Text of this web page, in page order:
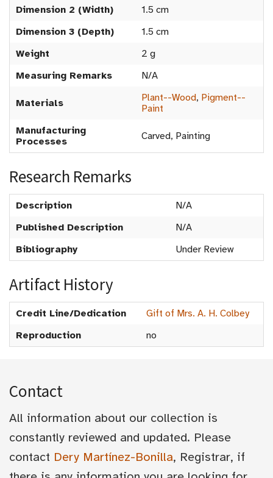
Dimension 2 (Width)
1.5 cm
Dimension 3 (Depth)
1.5 cm
Weight
2 g
Measuring Remarks
N/A
Materials Plant--Wood, Pigment--
Paint
Manufacturing
Processes
Carved, Painting
Research Remarks
Description
N/A
Published Description
N/A
Bibliography
Under Review
Artifact History
Credit Line/Dedication
Gift of Mrs. A. H. Colbey
Reproduction
no
Contact
All information about our collection is
constantly reviewed and updated. Please
contact Dery Martínez-Bonilla, Registrar, if